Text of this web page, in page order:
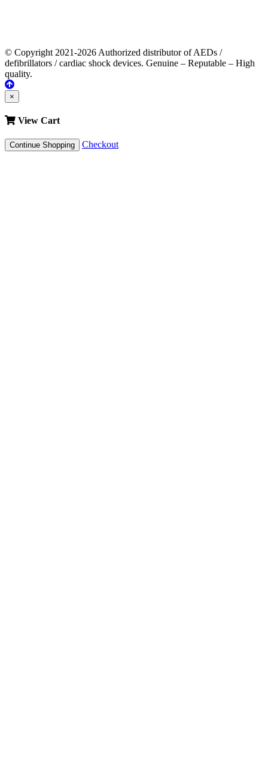
© Copyright 2021-2026 Authorized distributor of AEDs /
defibrillators / cardiac shock devices. Genuine – Reputable – High
quality.
×
View Cart
Continue Shopping Checkout